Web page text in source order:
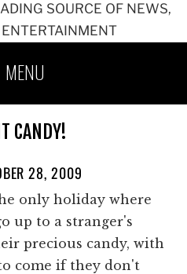
SOURCE OF NEWS,
MENU
CANDY!
28, 2009
only holiday where
up to a stranger's
precious candy, with
come if they don't